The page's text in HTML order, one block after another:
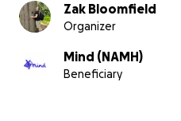
Zak Bloomfield
Organizer
Mind (NAMH)
Beneficiary